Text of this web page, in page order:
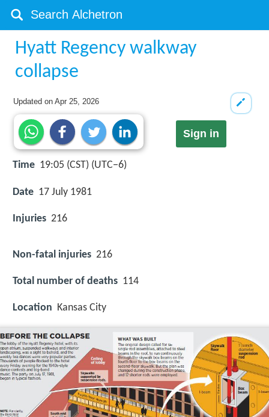
Hyatt Regency walkway
collapse
Updated onApr 25, 2026
Sign in
Time 19:05 (CST) (UTC−6)
Date 17 July 1981
Injuries 216
Non-fatal injuries 216
Total number of deaths 114
Location Kansas City